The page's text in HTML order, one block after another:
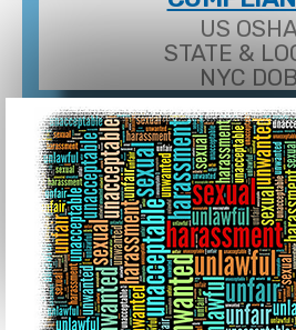
US
STATE &
NYC DOB